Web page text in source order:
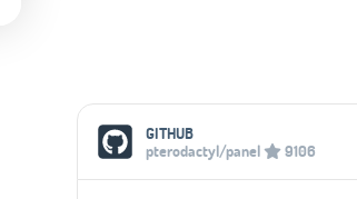
Social Media Links
GITHUB
pterodactyl/panel
9106